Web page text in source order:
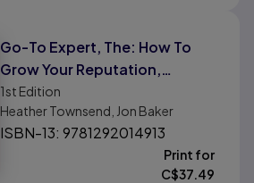
Go-To Expert, The: How To
Grow Your Reputation,
Differentiate Yourself From
The Competition and Win New
Business
1st Edition
Heather Townsend, Jon Baker
ISBN-13: 9781292014913
Print for
C$37.49